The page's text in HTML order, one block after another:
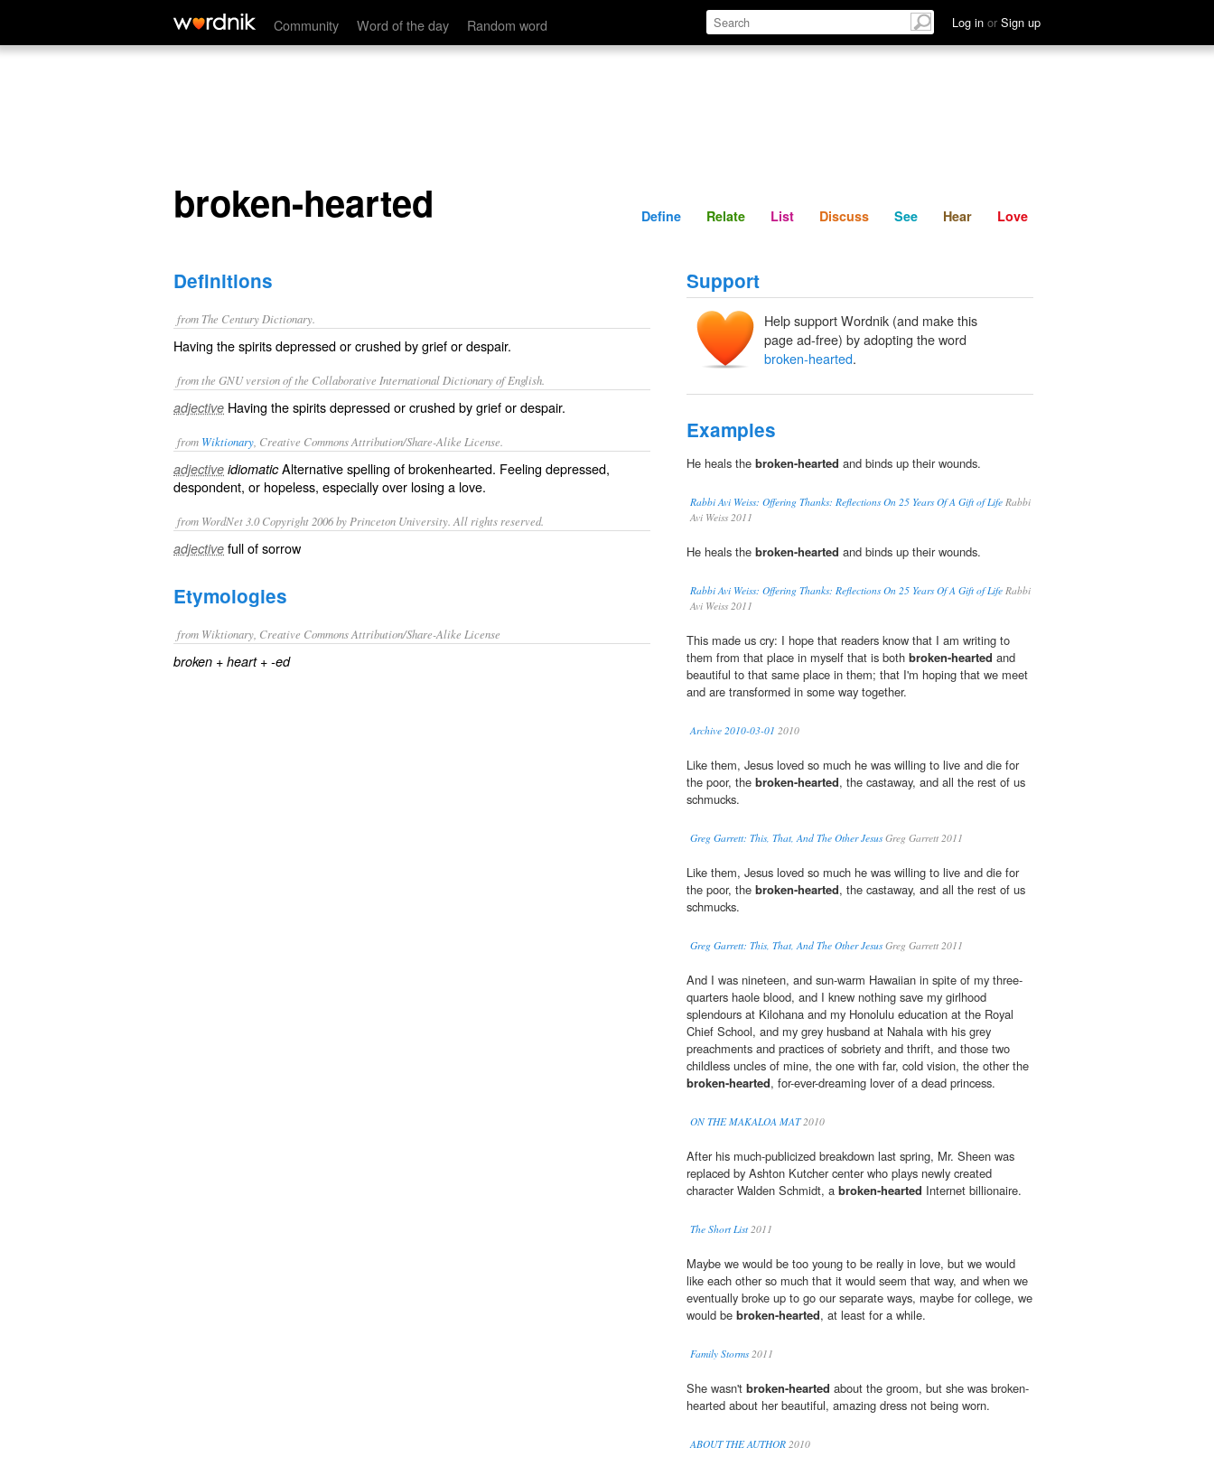
Community Word of the day Random word Log in or Sign up
broken-hearted Define Relate Discuss See Hear
broken-hearted Define Relate List Discuss See Hear Love
Definitions
from The Century Dictionary.
Having the spirits depressed or crushed by grief or despair.
from the GNU version of the Collaborative International Dictionary of English.
adjective Having the spirits depressed or crushed by grief or despair.
from Wiktionary , Creative Commons Attribution/Share-Alike License.
adjective idiomaticAlternative spelling ofbrokenhearted. Feeling depressed,
despondent, or hopeless, especially over losing a love.
from WordNet 3.0 Copyright 2006 by Princeton University. All rights reserved.
adjective full of sorrow
Etymologies
from Wiktionary, Creative Commons Attribution/Share-Alike License
broken + heart+ -ed
Support
Help support Wordnik (and make this
page ad-free) by adopting the word
broken-hearted.
Examples
He heals the broken-hearted and binds up their wounds.
Rabbi Avi Weiss: Offering Thanks: Reflections On 25 Years Of A Gift of Life Rabbi
Avi Weiss 2011
He heals the broken-hearted and binds up their wounds.
Rabbi Avi Weiss: Offering Thanks: Reflections On 25 Years Of A Gift of Life Rabbi
Avi Weiss 2011
This made us cry: I hope that readers know that I am writing to
them from that place in myself that is both broken-hearted and
beautiful to that same place in them; that I'm hoping that we meet
and are transformed in some way together.
Archive 2010-03-01 2010
Like them, Jesus loved so much he was willing to live and die for
the poor, the broken-hearted, the castaway, and all the rest of us
schmucks.
Greg Garrett: This, That, And The Other JesusGreg Garrett 2011
Like them, Jesus loved so much he was willing to live and die for
the poor, the broken-hearted, the castaway, and all the rest of us
schmucks.
Greg Garrett: This, That, And The Other JesusGreg Garrett 2011
And I was nineteen, and sun-warm Hawaiian in spite of my three-
quarters haole blood, and I knew nothing save my girlhood
splendours at Kilohana and my Honolulu education at the Royal
Chief School, and my grey husband at Nahala with his grey
preachments and practices of sobriety and thrift, and those two
childless uncles of mine, the one with far, cold vision, the other the
broken-hearted, for-ever-dreaming lover of a dead princess.
ON THE MAKALOA MAT2010
After his much-publicized breakdown last spring, Mr. Sheen was
replaced by Ashton Kutcher center who plays newly created
character Walden Schmidt, a broken-hearted Internet billionaire.
The Short List2011
Maybe we would be too young to be really in love, but we would
like each other so much that it would seem that way, and when we
eventually broke up to go our separate ways, maybe for college, we
would be broken-hearted, at least for a while.
Family Storms2011
She wasn't broken-hearted about the groom, but she was broken-
hearted about her beautiful, amazing dress not being worn.
ABOUT THE AUTHOR 2010